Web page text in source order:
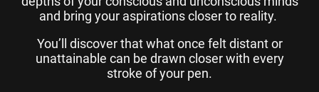
and bring your aspirations closer to reality.
You’ll discover that what once felt distant or
unattainable can be drawn closer with every
stroke of your pen.